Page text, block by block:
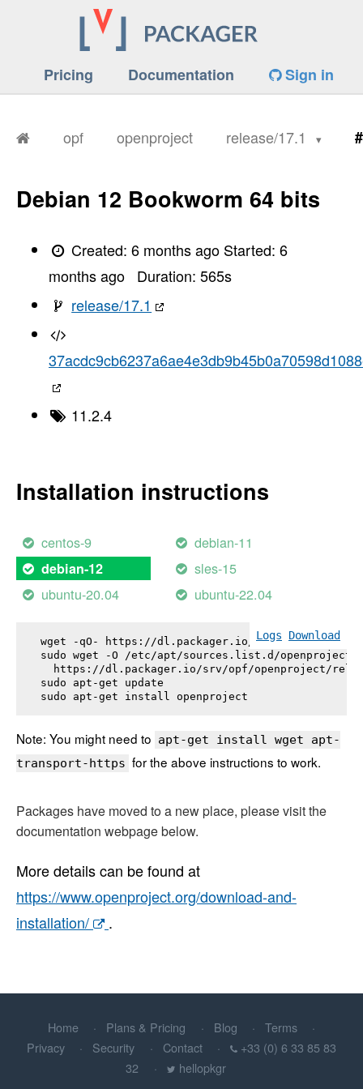
Pricing Documentation Sign in
opf openproject release/17.1
Debian 12 Bookworm 64 bits
Created:6 months ago Started:6
months ago
Duration: 565s
release/17.1
11.2.4
Installation instructions
centos-9 debian-11
debian-12
sles-15
ubuntu-20.04
ubuntu-22.04
Logs Download
wget -qO- https://dl.packager.io/srv/opf/
sudo wget -O /etc/apt/sources.list.d/
https://dl.packager.io/srv/opf/openproject/
sudo apt-get update
sudo apt-get install openproject
Note: You might need to apt-get install wget apt-
transport-https for the above instructions to work.
Packages have moved to a new place, please visit the
documentation webpage below.
More details can be found at
https://www.openproject.org/download-and-
installation/
.
Home Plans & Pricing Blog
Terms
Privacy
Security Contact
+33 (0) 6 33 85 83
32
hellopkgr